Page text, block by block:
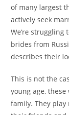
of many largest
actively seek
We’re
brides from
describes their
This is not the
young age,
family. They